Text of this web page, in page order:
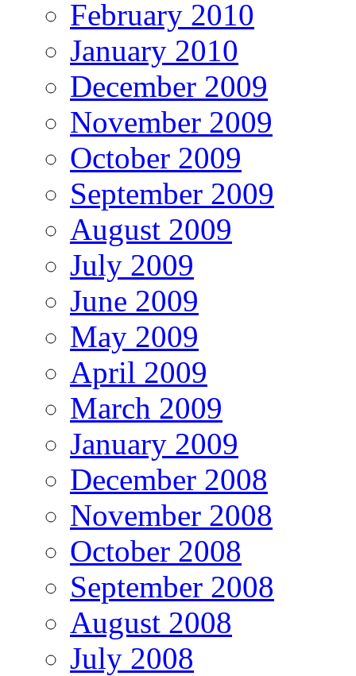
February 2010
January 2010
December 2009
November 2009
October 2009
September 2009
August 2009
July 2009
June 2009
May 2009
April 2009
March 2009
January 2009
December 2008
November 2008
October 2008
September 2008
August 2008
July 2008